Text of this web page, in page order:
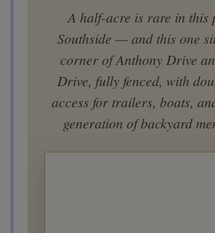
A half-acre is rare in this
Southside — and this one
corner of Anthony Drive
Drive, fully fenced, with
access for trailers, boats,
generation of backyard